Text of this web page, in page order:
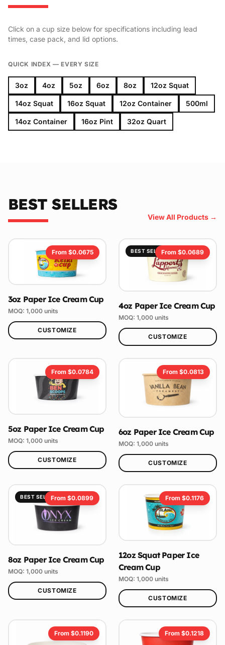
Click on a cup size below for specifications including lead
times, case pack, and lid options.
QUICK INDEX — EVERY SIZE
3oz 4oz 5oz 6oz 8oz 12oz Squat
14oz Squat 16oz Squat 12oz Container 500ml
14oz Container 16oz Pint 32oz Quart
BEST SELLERS
View All Products →
From $0.0675
3oz Paper Ice Cream Cup
MOQ: 1,000 units
CUSTOMIZE
BEST SELLERFrom $0.0689
4oz Paper Ice Cream Cup
MOQ: 1,000 units
CUSTOMIZE
From $0.0784
5oz Paper Ice Cream Cup
MOQ: 1,000 units
CUSTOMIZE
From $0.0813
6oz Paper Ice Cream Cup
MOQ: 1,000 units
CUSTOMIZE
BEST SELLERFrom $0.0899
8oz Paper Ice Cream Cup
MOQ: 1,000 units
CUSTOMIZE
From $0.1176
12oz Squat Paper Ice
Cream Cup
MOQ: 1,000 units
CUSTOMIZE
From $0.1190 From $0.1218